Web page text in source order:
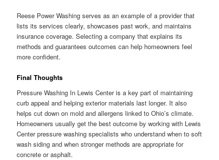
Reese Power Washing serves as an example of a provider that
lists its services clearly, showcases past work, and maintains
insurance coverage. Selecting a company that explains its
methods and guarantees outcomes can help homeowners feel
more confident.
Final Thoughts
Pressure Washing In Lewis Center is a key part of maintaining
curb appeal and helping exterior materials last longer. It also
helps cut down on mold and allergens linked to Ohio’s climate.
Homeowners usually get the best outcome by working with Lewis
Center pressure washing specialists who understand when to soft
wash siding and when stronger methods are appropriate for
concrete or asphalt.